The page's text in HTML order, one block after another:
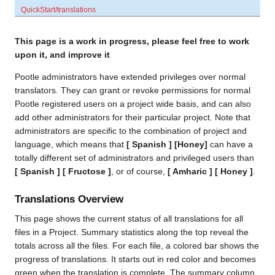
QuickStart/translations
This page is a work in progress, please feel free to work
upon it, and improve it
Pootle administrators have extended privileges over normal
translators. They can grant or revoke permissions for normal
Pootle registered users on a project wide basis, and can also
add other administrators for their particular project. Note that
administrators are specific to the combination of project and
language, which means that [ Spanish ] [Honey] can have a
totally different set of administrators and privileged users than
[ Spanish ] [ Fructose ] , or of course, [ Amharic ] [ Honey ]
Translations Overview
This page shows the current status of all translations for all
files in a Project. Summary statistics along the top reveal the
totals across all the files. For each file, a colored bar shows the
progress of translations. It starts out in red color and becomes
green when the translation is complete. The summary column